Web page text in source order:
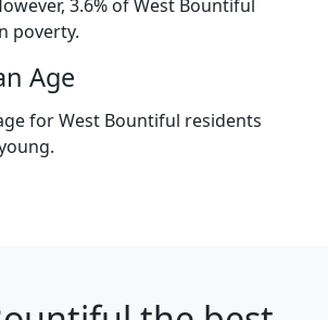
3.6% of West Bountiful
poverty.
Age
for West Bountiful residents